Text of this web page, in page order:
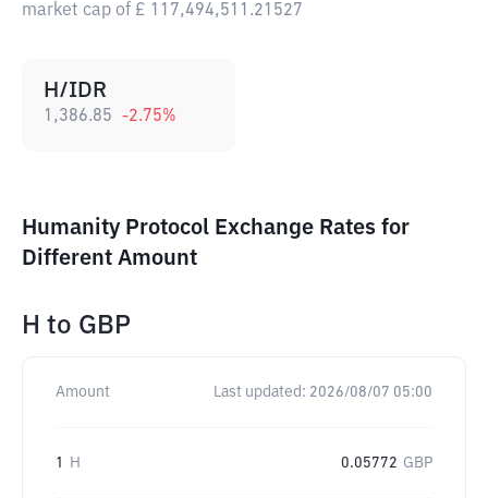
market cap of £ 117,494,511.21527
H/IDR
1,386.85 -2.75%
Humanity Protocol Exchange Rates for
Different Amount
H to GBP
Amount Last updated: 2026/08/07 05:00
1 H 0.05772 GBP